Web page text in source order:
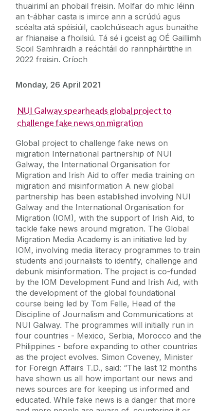
thuairimí an phobail freisin. Molfar do mhic léinn
an t-ábhar casta is imirce ann a scrúdú agus
scéalta atá spéisiúil, caolchúiseach agus bunaithe
ar fhianaise a fhoilsiú. Tá sé i gceist ag OÉ Gaillimh
Scoil Samhraidh a reáchtáil do rannpháirtithe in
2022 freisin. Críoch
Monday, 26 April 2021
NUI Galway spearheads global project to
challenge fake news on migration
Global project to challenge fake news on
migration International partnership of NUI
Galway, the International Organisation for
Migration and Irish Aid to offer media training on
migration and misinformation A new global
partnership has been established involving NUI
Galway and the International Organisation for
Migration (IOM), with the support of Irish Aid, to
tackle fake news around migration. The Global
Migration Media Academy is an initiative led by
IOM, involving media literacy programmes to train
students and journalists to identify, challenge and
debunk misinformation. The project is co-funded
by the IOM Development Fund and Irish Aid, with
the development of the global foundational
course being led by Tom Felle, Head of the
Discipline of Journalism and Communications at
NUI Galway. The programmes will initially run in
four countries - Mexico, Serbia, Morocco and the
Philippines - before expanding to other countries
as the project evolves. Simon Coveney, Minister
for Foreign Affairs T.D., said: “The last 12 months
have shown us all how important our news and
news sources are for keeping us informed and
educated. While fake news is a danger that more